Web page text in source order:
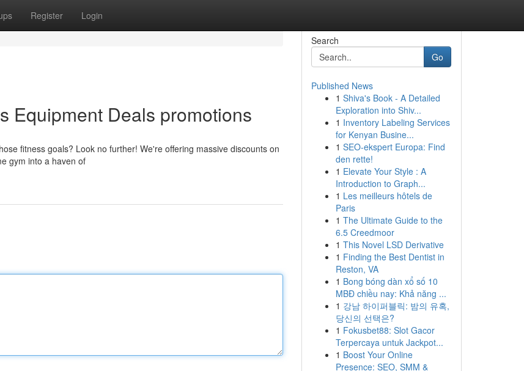
Register Login
Equipment Deals promotions
fitness goals? Look no further! We're offering massive discounts on
gym into a haven of
Search
Go
Published News
1 Shiva's Book - A Detailed
Exploration into Shiv...
1 Inventory Labeling Services
for Kenyan Busine...
1 SEO-ekspert Europa: Find
den rette!
1 Elevate Your Style : A
Introduction to Graph...
1 Les meilleurs hôtels de
Paris
1 The Ultimate Guide to the
6.5 Creedmoor
1 This Novel LSD Derivative
1 Finding the Best Dentist in
Reston, VA
1 Bong bóng dàn xổ số 10
MBĐ chiều nay: Khả năng ...
1 강남 하이퍼블릭: 밤의 유혹,
당신의 선택은?
1 Fokusbet88: Slot Gacor
Terpercaya untuk Jackpot...
1 Boost Your Online
Presence: SEO, SMM &